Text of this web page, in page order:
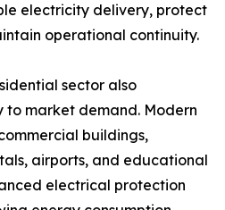
electricity delivery, protect
operational continuity.
sector also
to market demand. Modern
buildings,
airports, and educational
electrical protection